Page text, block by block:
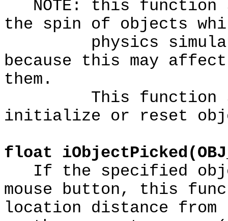
NOTE: this function
the spin of objects
physics
because this may
them.
This function
initialize or reset
float
If the specified
mouse button, this
location distance from